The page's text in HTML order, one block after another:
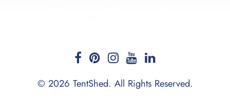
© 2026 TentShed. All Rights Reserved.